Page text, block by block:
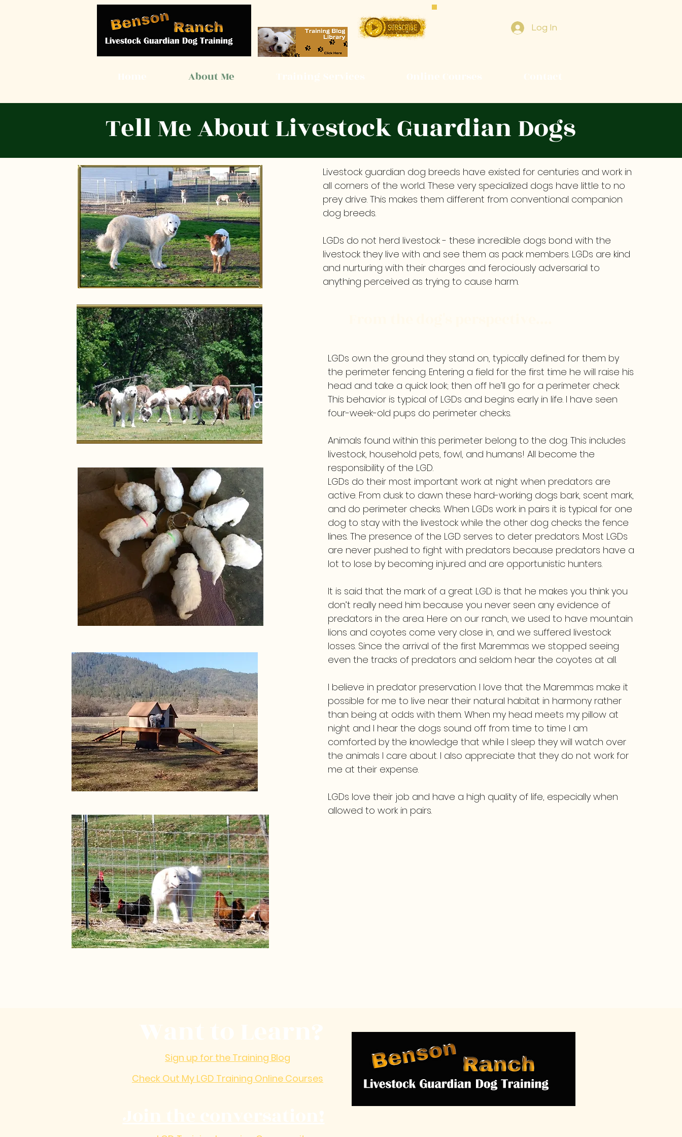
Log In
About Me
Tell Me About Livestock Guardian Dogs
Livestock guardian dog breeds have existed for centuries and work in
all corners of the world. These very specialized dogs have little to no
prey drive. This makes them different from conventional companion
dog breeds.
LGDs do not herd livestock - these incredible dogs bond with the
livestock they live with and see them as pack members. LGDs are kind
and nurturing with their charges and ferociously adversarial to
anything perceived as trying to cause harm.
LGDs own the ground they stand on, typically defined for them by
the perimeter fencing. Entering a field for the first time he will raise his
head and take a quick look; then off he’ll go for a perimeter check.
This behavior is typical of LGDs and begins early in life. I have seen
four-week-old pups do perimeter checks.
Animals found within this perimeter belong to the dog. This includes
livestock, household pets, fowl, and humans! All become the
responsibility of the LGD.
LGDs do their most important work at night when predators are
active. From dusk to dawn these hard-working dogs bark, scent mark,
and do perimeter checks. When LGDs work in pairs it is typical for one
dog to stay with the livestock while the other dog checks the fence
lines. The presence of the LGD serves to deter predators. Most LGDs
are never pushed to fight with predators because predators have a
lot to lose by becoming injured and are opportunistic hunters.
It is said that the mark of a great LGD is that he makes you think you
don’t really need him because you never seen any evidence of
predators in the area. Here on our ranch, we used to have mountain
lions and coyotes come very close in, and we suffered livestock
losses. Since the arrival of the first Maremmas we stopped seeing
even the tracks of predators and seldom hear the coyotes at all.
I believe in predator preservation. I love that the Maremmas make it
possible for me to live near their natural habitat in harmony rather
than being at odds with them. When my head meets my pillow at
night and I hear the dogs sound off from time to time I am
comforted by the knowledge that while I sleep they will watch over
the animals I care about. I also appreciate that they do not work for
me at their expense.
LGDs love their job and have a high quality of life, especially when
allowed to work in pairs.
Sign up for the Training Blog
Check Out My LGD Training Online Courses